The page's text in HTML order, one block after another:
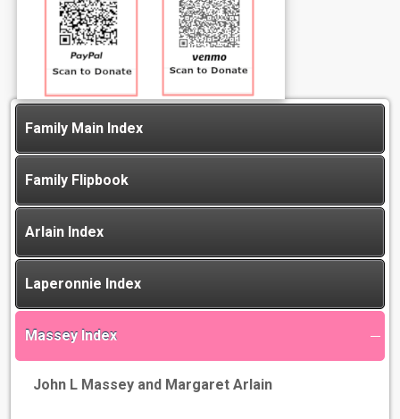
Family Main Index
Family Flipbook
Arlain Index
Laperonnie Index
Massey Index
John L Massey and Margaret Arlain